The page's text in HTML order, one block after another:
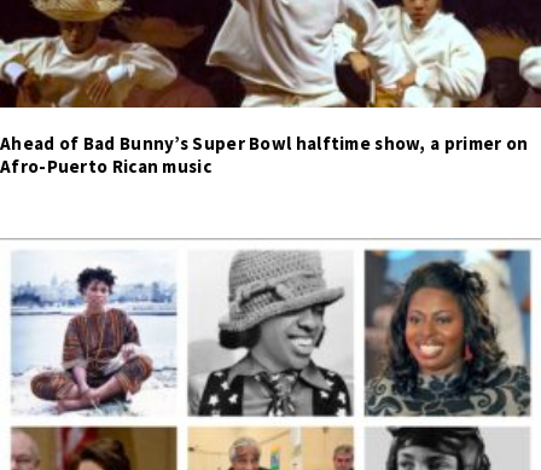
Ahead of Bad Bunny’s Super Bowl halftime show, a primer on
Afro-Puerto Rican music